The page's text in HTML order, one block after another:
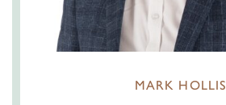
MARK HOLLIS